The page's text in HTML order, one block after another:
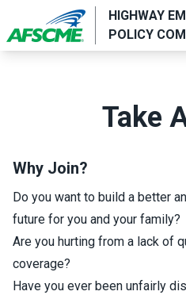
main
HIGHWAY
POLICY
Take
Why Join?
Do you want to build a better
future for you and your family?
Are you hurting from a lack of
coverage?
Have you ever been unfairly